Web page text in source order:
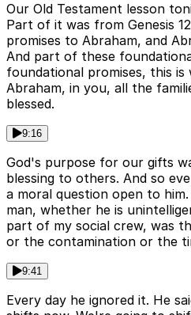
Our Old Testament lesson
Part of it was from Genesis
promises to Abraham, and
And part of these
foundational promises, this is
Abraham, in you, all the
blessed.
9:16
God's purpose for our gifts
blessing to others. And so
a moral question open to
man, whether he is
part of my social crew, was
or the contamination or the
9:41
Every day he ignored it. He